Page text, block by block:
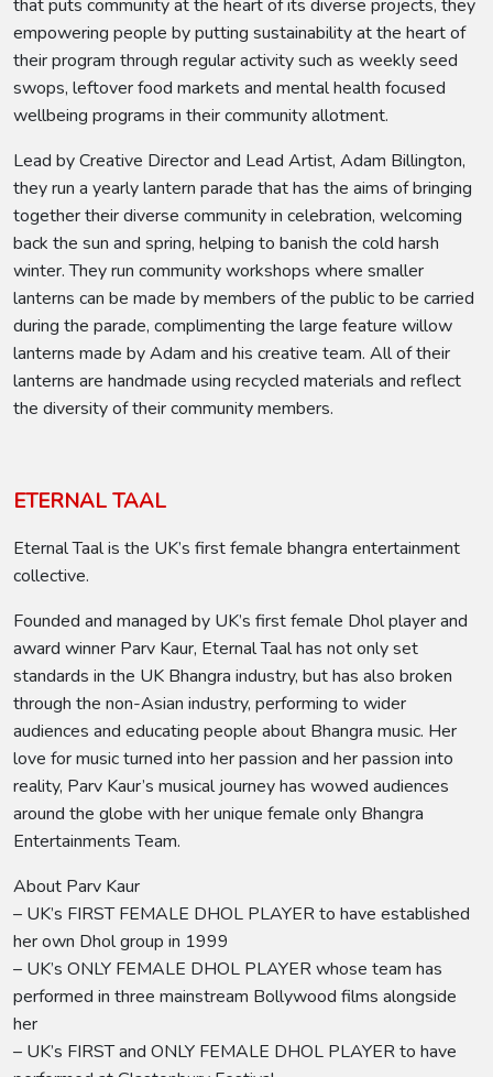
that puts community at the heart of its diverse projects, they
empowering people by putting sustainability at the heart of
their program through regular activity such as weekly seed
swops, leftover food markets and mental health focused
wellbeing programs in their community allotment.
Lead by Creative Director and Lead Artist, Adam Billington,
they run a yearly lantern parade that has the aims of bringing
together their diverse community in celebration, welcoming
back the sun and spring, helping to banish the cold harsh
winter. They run community workshops where smaller
lanterns can be made by members of the public to be carried
during the parade, complimenting the large feature willow
lanterns made by Adam and his creative team. All of their
lanterns are handmade using recycled materials and reflect
the diversity of their community members.
ETERNAL TAAL
Eternal Taal is the UK’s first female bhangra entertainment
collective.
Founded and managed by UK’s first female Dhol player and
award winner Parv Kaur, Eternal Taal has not only set
standards in the UK Bhangra industry, but has also broken
through the non-Asian industry, performing to wider
audiences and educating people about Bhangra music. Her
love for music turned into her passion and her passion into
reality, Parv Kaur’s musical journey has wowed audiences
around the globe with her unique female only Bhangra
Entertainments Team.
About Parv Kaur
– UK’s FIRST FEMALE DHOL PLAYER to have established
her own Dhol group in 1999
– UK’s ONLY FEMALE DHOL PLAYER whose team has
performed in three mainstream Bollywood films alongside
her
– UK’s FIRST and ONLY FEMALE DHOL PLAYER to have